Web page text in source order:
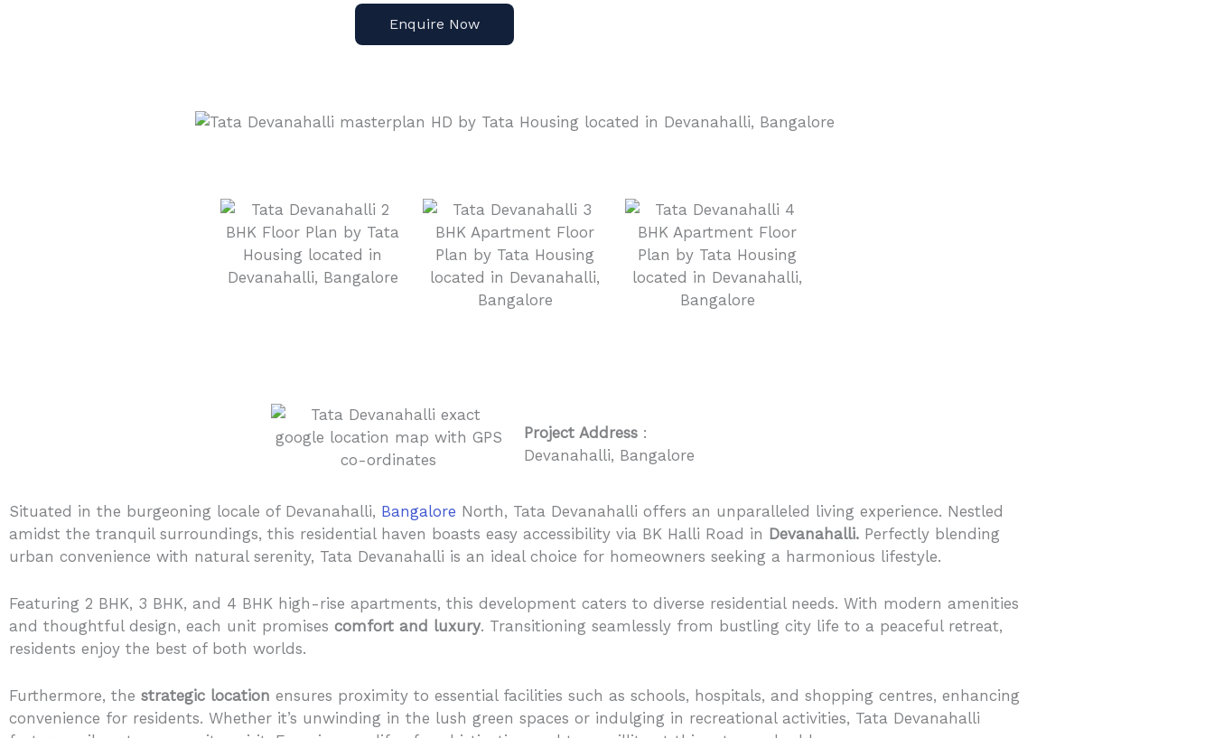
Enquire Now
Project Address :
Devanahalli, Bangalore
Situated in the burgeoning locale of Devanahalli, Bangalore North, Tata Devanahalli offers an unparalleled living experience. Nestled
amidst the tranquil surroundings, this residential haven boasts easy accessibility via BK Halli Road in Devanahalli. Perfectly blending
urban convenience with natural serenity, Tata Devanahalli is an ideal choice for homeowners seeking a harmonious lifestyle.
Featuring 2 BHK, 3 BHK, and 4 BHK high-rise apartments, this development caters to diverse residential needs. With modern amenities
and thoughtful design, each unit promises comfort and luxury. Transitioning seamlessly from bustling city life to a peaceful retreat,
residents enjoy the best of both worlds.
Furthermore, the strategic location ensures proximity to essential facilities such as schools, hospitals, and shopping centres, enhancing
convenience for residents. Whether it’s unwinding in the lush green spaces or indulging in recreational activities, Tata Devanahalli